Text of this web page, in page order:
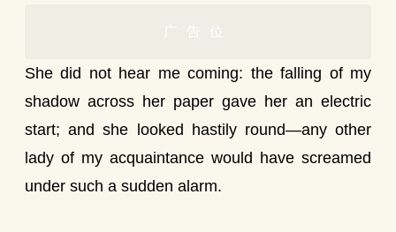
广告位
She did not hear me coming: the falling of my
shadow across her paper gave her an electric
start; and she looked hastily round—any other
lady of my acquaintance would have screamed
under such a sudden alarm.